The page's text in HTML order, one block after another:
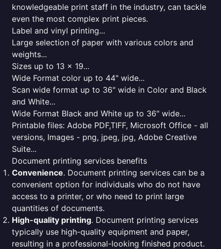
knowledgeable print staff in the industry, can tackle
even the most complex print pieces.
Label and vinyl printing...
Large selection of paper with various colors and
weights...
Sizes up to 13 x 19...
Wide Format color up to 44" wide...
Scan wide format up to 36" wide in Color and Black
and White...
Wide Format Black and White up to 36" wide...
Printable files: Adobe PDF,TIFF, Microsoft Office - all
versions, Images - png, jpeg, jpg, Adobe Creative
Suite...
Document printing services benefits
Convenience. Document printing services can be a
convenient option for individuals who do not have
access to a printer, or who need to print large
quantities of documents.
High-quality printing. Document printing services
typically use high-quality equipment and paper,
resulting in a professional-looking finished product.